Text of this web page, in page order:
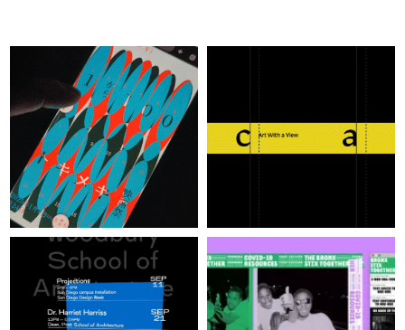
JUDGES
ABOUT
SIGN UP